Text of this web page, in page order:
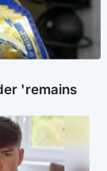
'remains